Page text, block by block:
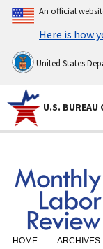
An official
Here is how
United States
U.S. BUREAU
HOME ARCHIVES